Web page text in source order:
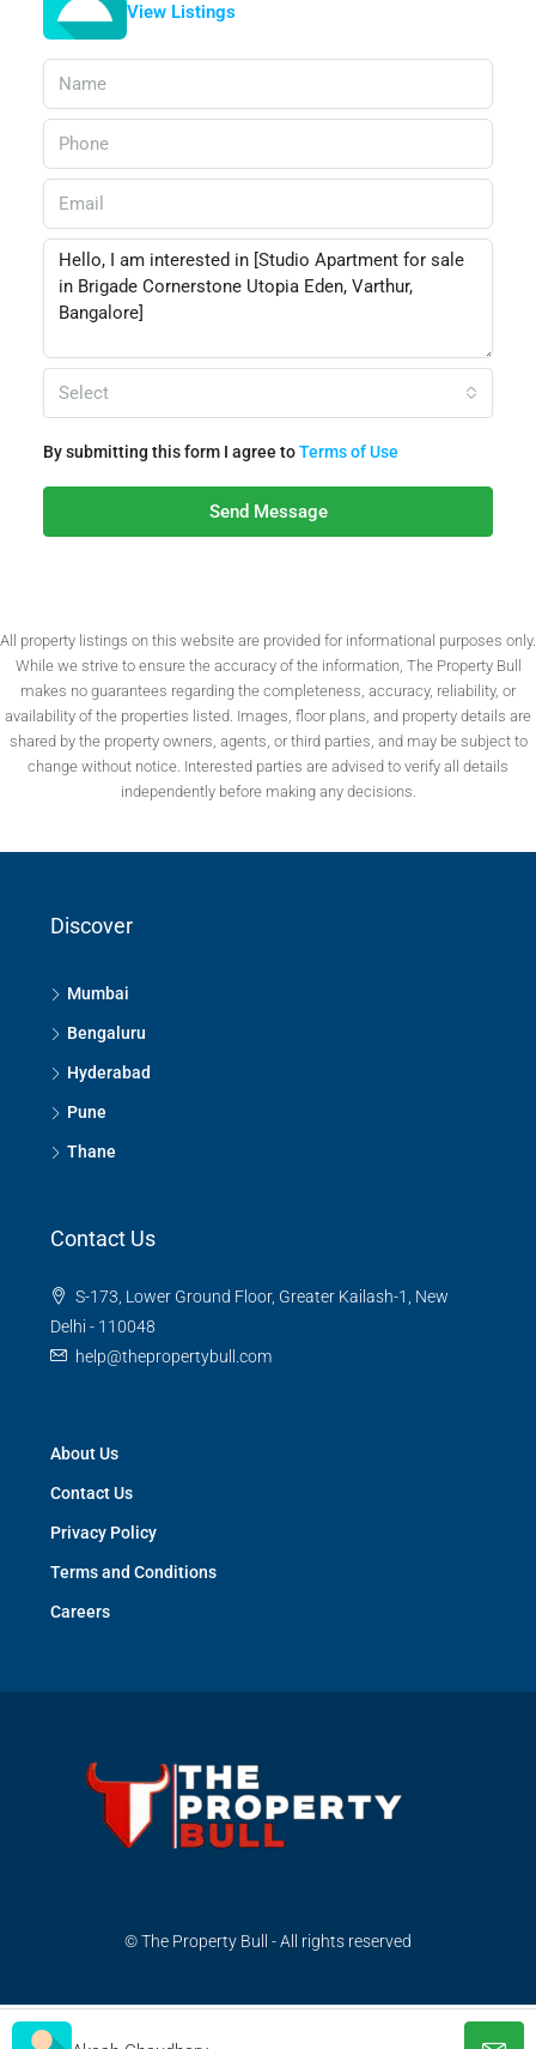
View Listings
Select
By submitting this form I agree toTerms of Use
Send Message
All property listings on this website are provided for informational purposes only.
While we strive to ensure the accuracy of the information, The Property Bull
makes no guarantees regarding the completeness, accuracy, reliability, or
availability of the properties listed. Images, floor plans, and property details are
shared by the property owners, agents, or third parties, and may be subject to
change without notice. Interested parties are advised to verify all details
independently before making any decisions.
Discover
Mumbai
Bengaluru
Hyderabad
Pune
Thane
Contact Us
S-173, Lower Ground Floor, Greater Kailash-1, New
Delhi - 110048
help@thepropertybull.com
About Us
Contact Us
Privacy Policy
Terms and Conditions
Careers
© The Property Bull - All rights reserved